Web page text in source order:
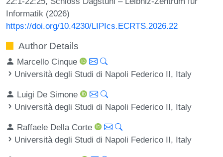
Informatik (2026)
https://doi.org/10.4230/LIPIcs.ECRTS.2026.22
Author Details
Marcello Cinque
Università degli Studi di Napoli Federico II, Italy
Luigi De Simone
Università degli Studi di Napoli Federico II, Italy
Raffaele Della Corte
Università degli Studi di Napoli Federico II, Italy